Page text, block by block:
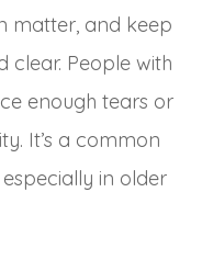
matter, and keep
clear. People with
enough tears or
It’s a common
in older